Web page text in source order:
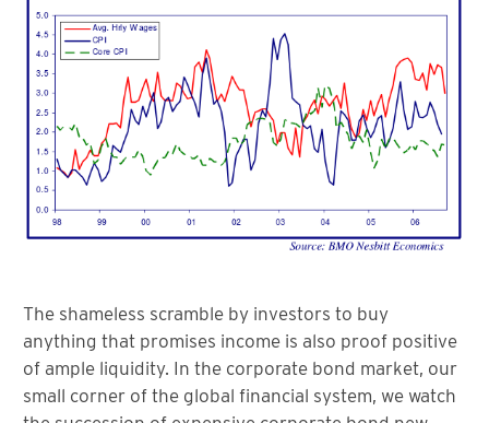
The shameless scramble by investors to buy
anything that promises income is also proof positive
of ample liquidity. In the corporate bond market, our
small corner of the global financial system, we watch